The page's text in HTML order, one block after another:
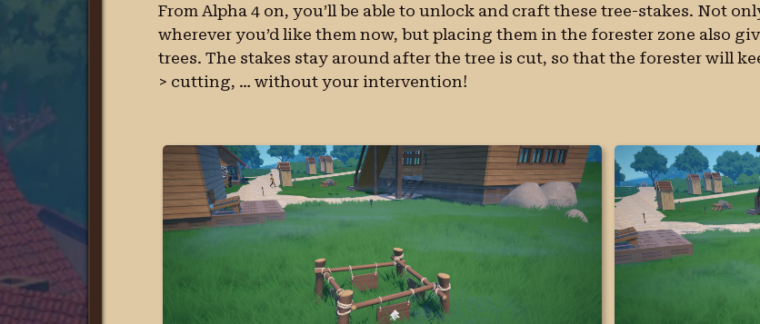
From Alpha 4 on, you’ll be able to unlock and craft these tree-stakes. Not
wherever you’d like them now, but placing them in the forester zone also
trees. The stakes stay around after the tree is cut, so that the forester will
> cutting, … without your intervention!